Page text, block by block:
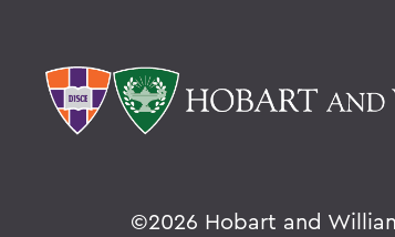
©2026 Hobart and